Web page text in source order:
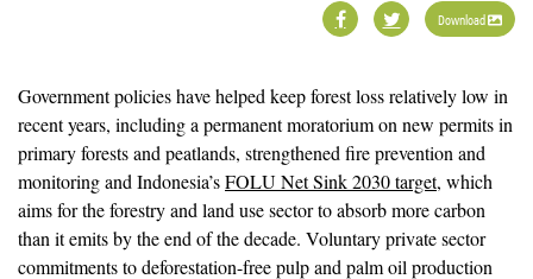
Download
Government policies have helped keep forest loss relatively low in
recent years, including a permanent moratorium on new permits in
primary forests and peatlands, strengthened fire prevention and
monitoring and Indonesia’sFOLU Net Sink 2030 target, which
aims for the forestry and land use sector to absorb more carbon
than it emits by the end of the decade. Voluntary private sector
commitments to deforestation-free pulp and palm oil production